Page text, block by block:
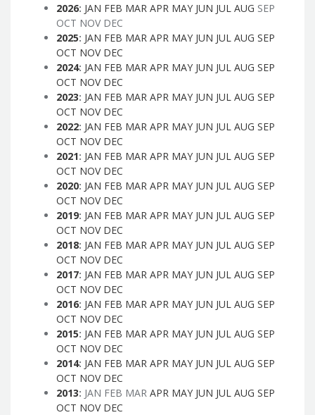
2026: JAN FEB MAR APR MAY JUN JUL AUG SEP
OCT NOV DEC
2025: JAN FEB MAR APR MAY JUN JUL AUG SEP
OCT NOV DEC
2024: JAN FEB MAR APR MAY JUN JUL AUG SEP
OCT NOV DEC
2023: JAN FEB MAR APR MAY JUN JUL AUG SEP
OCT NOV DEC
2022: JAN FEB MAR APR MAY JUN JUL AUG SEP
OCT NOV DEC
2021: JAN FEB MAR APR MAY JUN JUL AUG SEP
OCT NOV DEC
2020: JAN FEB MAR APR MAY JUN JUL AUG SEP
OCT NOV DEC
2019: JAN FEB MAR APR MAY JUN JUL AUG SEP
OCT NOV DEC
2018: JAN FEB MAR APR MAY JUN JUL AUG SEP
OCT NOV DEC
2017: JAN FEB MAR APR MAY JUN JUL AUG SEP
OCT NOV DEC
2016: JAN FEB MAR APR MAY JUN JUL AUG SEP
OCT NOV DEC
2015: JAN FEB MAR APR MAY JUN JUL AUG SEP
OCT NOV DEC
2014: JAN FEB MAR APR MAY JUN JUL AUG SEP
OCT NOV DEC
2013: JAN FEB MAR APR MAY JUN JUL AUG SEP
OCT NOV DEC